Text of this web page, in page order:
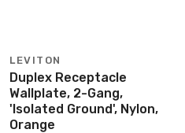
LEVITON
Duplex Receptacle
Wallplate, 2-Gang,
'Isolated Ground', Nylon,
Orange